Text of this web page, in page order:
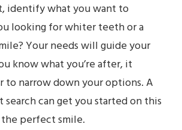
identify what you want to
looking for whiter teeth or a
Your needs will guide your
know what you’re after, it
to narrow down your options. A
can get you started on this
perfect smile.